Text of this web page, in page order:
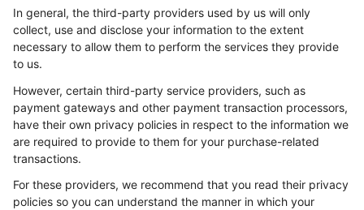
In general, the third-party providers used by us will only
collect, use and disclose your information to the extent
necessary to allow them to perform the services they provide
to us.
However, certain third-party service providers, such as
payment gateways and other payment transaction processors,
have their own privacy policies in respect to the information we
are required to provide to them for your purchase-related
transactions.
For these providers, we recommend that you read their privacy
policies so you can understand the manner in which your